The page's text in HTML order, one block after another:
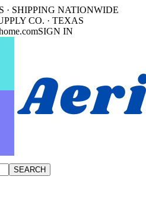
· SHIPPING NATIONWIDE
CO. · TEXAS
SIGN IN
SEARCH